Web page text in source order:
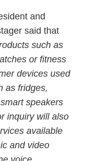
and
said that
such as
or fitness
devices used
as fridges,
speakers
inquiry will also
available
and video